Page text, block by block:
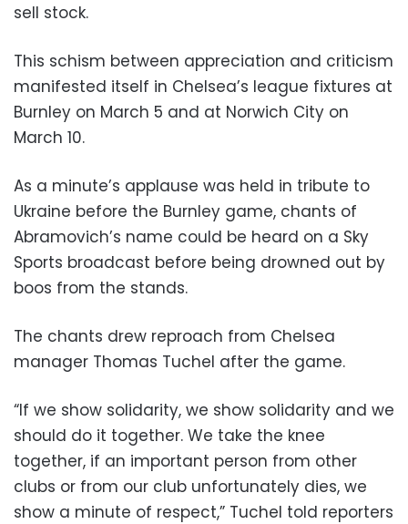
sell stock.
This schism between appreciation and criticism
manifested itself in Chelsea’s league fixtures at
Burnley on March 5 and at Norwich City on
March 10.
As a minute’s applause was held in tribute to
Ukraine before the Burnley game, chants of
Abramovich’s name could be heard on a Sky
Sports broadcast before being drowned out by
boos from the stands.
The chants drew reproach from Chelsea
manager Thomas Tuchel after the game.
“If we show solidarity, we show solidarity and we
should do it together. We take the knee
together, if an important person from other
clubs or from our club unfortunately dies, we
show a minute of respect,” Tuchel told reporters